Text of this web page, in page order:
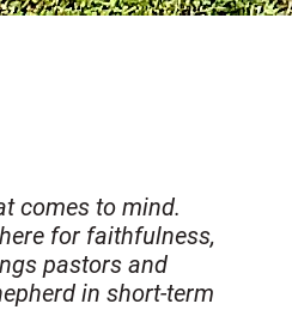
comes to mind.
for faithfulness,
pastors and
in short-term